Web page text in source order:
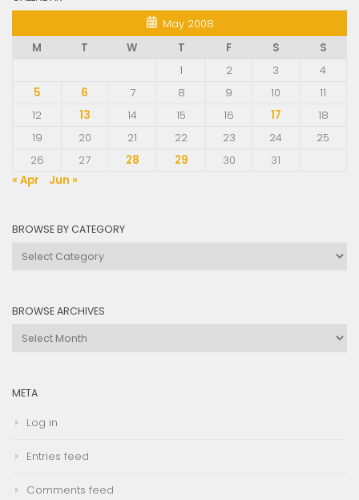
May 2008
M
T W T F S
S
1
2 3
4
5
6 7 8 9 10
11
12
13 14 15 16 17
18
19
20 21 22 23 24
25
26
27 28 29 30
31
« Apr
Jun »
BROWSE BY CATEGORY
Browse
BROWSE ARCHIVES
Browse
META
Log in
Entries feed
Comments feed